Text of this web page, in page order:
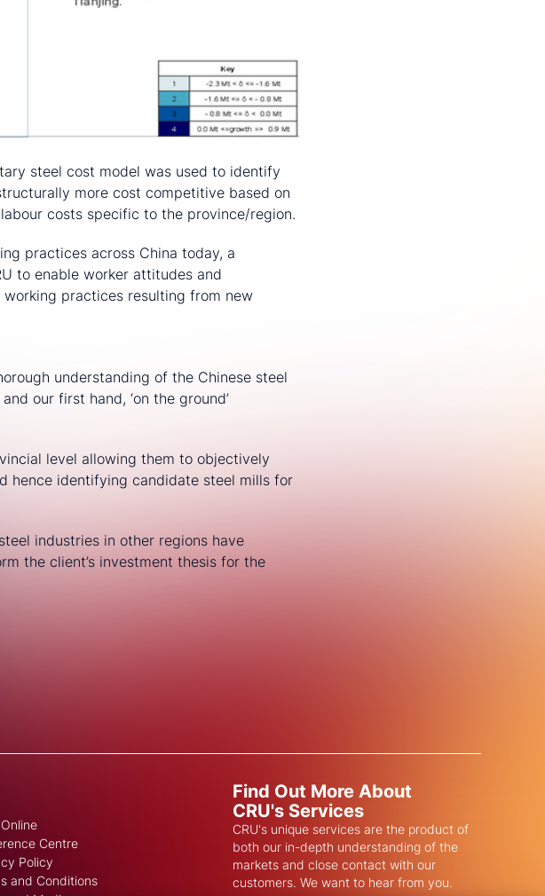
steel cost model was used to identify
more cost competitive based on
costs specific to the province/region.
practices across China today, a
to enable worker attitudes and
working practices resulting from new
understanding of the Chinese steel
our first hand, ‘on the ground’
level allowing them to objectively
hence identifying candidate steel mills for
industries in other regions have
the client’s investment thesis for the
Find Out More About
CRU's Services
CRU's unique services are the product of
both our in-depth understanding of the
markets and close contact with our
customers. We want to hear from you.
Centre
Policy
and Conditions